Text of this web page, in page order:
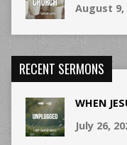
August 9,
RECENT SERMONS
WHEN
July 26,